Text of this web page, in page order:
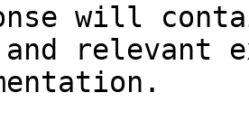
will
relevant